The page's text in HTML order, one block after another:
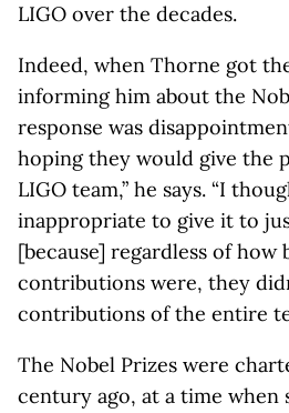
LIGO over the decades.
Indeed, when Thorne got
informing him about the
response was
hoping they would give the
LIGO team,” he says. “I
inappropriate to give it to
[because] regardless of how
contributions were, they
contributions of the entire
The Nobel Prizes were
century ago, at a time when